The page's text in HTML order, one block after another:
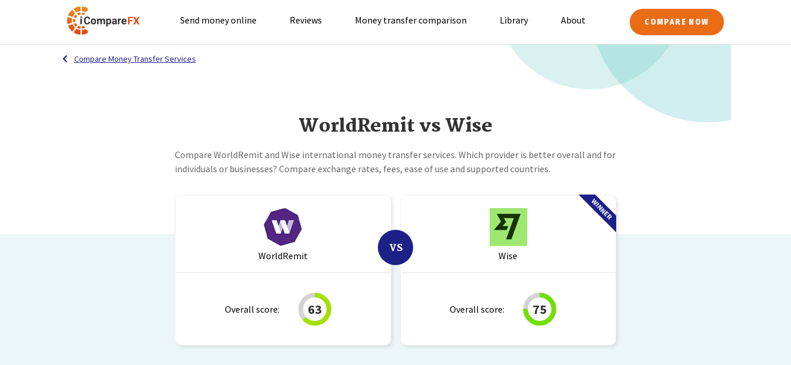
Send money online Reviews Money transfer comparison Library About COMPARE NOW
Compare Money Transfer Services
WorldRemit vs Wise
Compare WorldRemit and Wise international money transfer services. Which provider is better overall and for
individuals or businesses? Compare exchange rates, fees, ease of use and supported countries.
WorldRemit
Overall score: 63
VS
WINNER
Wise
Overall score: 75